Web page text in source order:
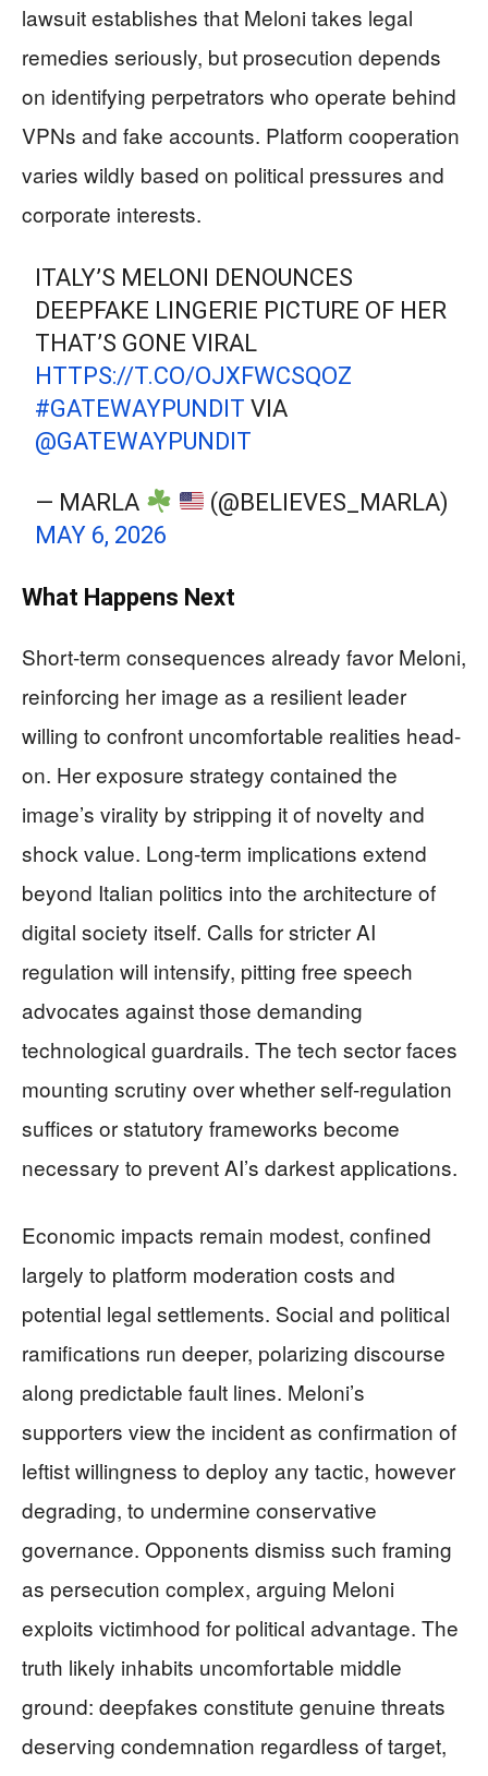
lawsuit establishes that Meloni takes legal
remedies seriously, but prosecution depends
on identifying perpetrators who operate behind
VPNs and fake accounts. Platform cooperation
varies wildly based on political pressures and
corporate interests.
ITALY’S MELONI DENOUNCES
DEEPFAKE LINGERIE PICTURE OF HER
THAT’S GONE VIRAL
HTTPS://T.CO/OJXFWCSQOZ
#GATEWAYPUNDIT VIA
@GATEWAYPUNDIT
— MARLA
(@BELIEVES_MARLA)
MAY 6, 2026
What Happens Next
Short-term consequences already favor Meloni,
reinforcing her image as a resilient leader
willing to confront uncomfortable realities head-
on. Her exposure strategy contained the
image’s virality by stripping it of novelty and
shock value. Long-term implications extend
beyond Italian politics into the architecture of
digital society itself. Calls for stricter AI
regulation will intensify, pitting free speech
advocates against those demanding
technological guardrails. The tech sector faces
mounting scrutiny over whether self-regulation
suffices or statutory frameworks become
necessary to prevent AI’s darkest applications.
Economic impacts remain modest, confined
largely to platform moderation costs and
potential legal settlements. Social and political
ramifications run deeper, polarizing discourse
along predictable fault lines. Meloni’s
supporters view the incident as confirmation of
leftist willingness to deploy any tactic, however
degrading, to undermine conservative
governance. Opponents dismiss such framing
as persecution complex, arguing Meloni
exploits victimhood for political advantage. The
truth likely inhabits uncomfortable middle
ground: deepfakes constitute genuine threats
deserving condemnation regardless of target,